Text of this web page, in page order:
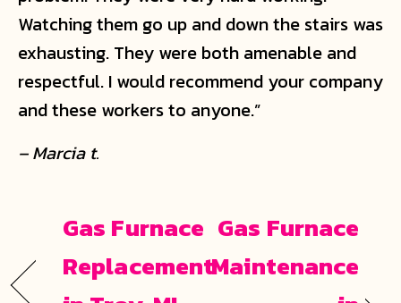
Watching them go up and down the stairs was
exhausting. They were both amenable and
respectful. I would recommend your company
and these workers to anyone.”
– Marcia t.
Gas Furnace
Replacement
Gas Furnace
Maintenance